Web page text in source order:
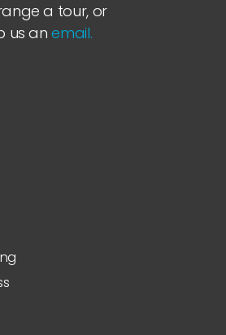
a tour, or
us anemail.